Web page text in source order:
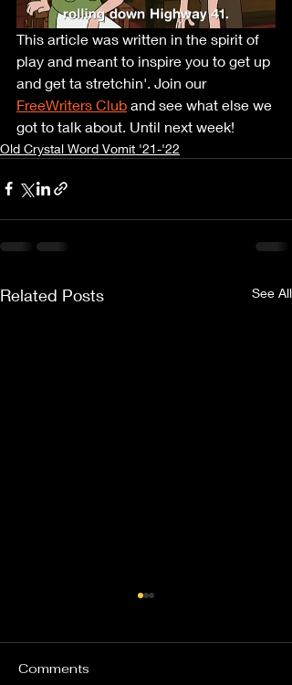
This article was written in the spirit of
play and meant to inspire you to get up
and get ta stretchin'. Join our
FreeWriters Club and see what else we
got to talk about. Until next week!
Old Crystal Word Vomit '21-'22
Related Posts See All
Comments